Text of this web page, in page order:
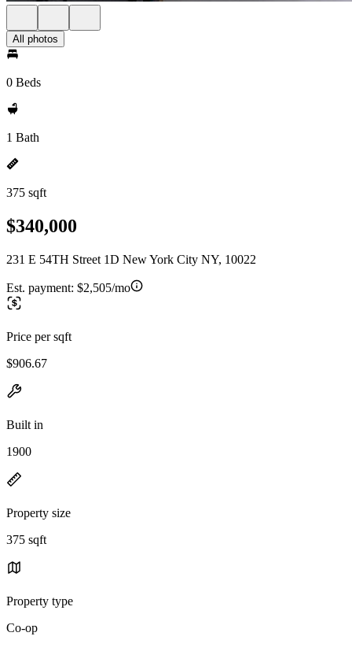
All photos
0 Beds
1 Bath
375 sqft
$340,000
231 E 54TH Street 1D New York City NY, 10022
Est. payment: $2,505/mo
Price per sqft
$906.67
Built in
1900
Property size
375 sqft
Property type
Co-op